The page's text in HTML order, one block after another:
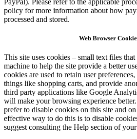
PayPal). Please refer to the applicable
policy for more information about how
processed and stored.
Web Browser
This site uses cookies – small text files
machine to help the site provide a better
cookies are used to retain user
things like shopping carts, and provide
third party applications like Google
will make your browsing experience
prefer to disable cookies on this site and
effective way to do this is to disable
suggest consulting the Help section of